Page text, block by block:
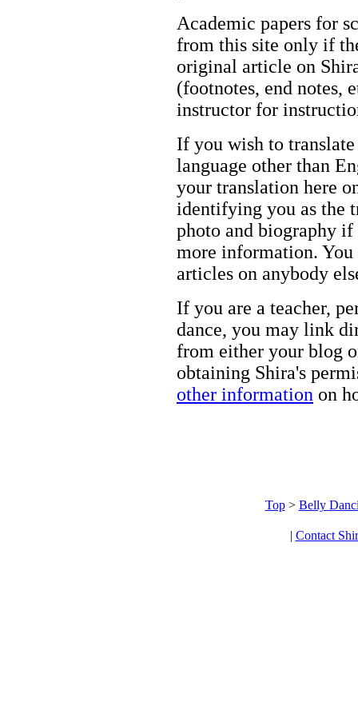
Academic papers for
from this site only if
original article on
(footnotes, end notes,
instructor for
If you wish to
language other than
your translation here
identifying you as the
photo and biography
more information. You
articles on anybody
If you are a teacher,
dance, you may link
from either your blog
obtaining Shira's
other information on
Top> Belly
| Contact